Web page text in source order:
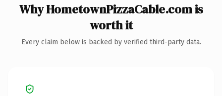
Why HometownPizzaCable.com is
worth it
Every claim below is backed by verified third-party data.